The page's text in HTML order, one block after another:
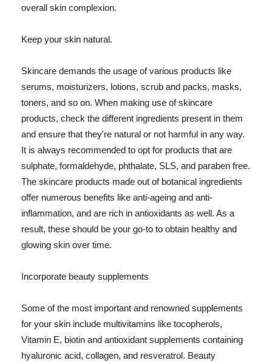
overall skin complexion.
Keep your skin natural.
Skincare demands the usage of various products like
serums, moisturizers, lotions, scrub and packs, masks,
toners, and so on. When making use of skincare
products, check the different ingredients present in them
and ensure that they're natural or not harmful in any way.
It is always recommended to opt for products that are
sulphate, formaldehyde, phthalate, SLS, and paraben free.
The skincare products made out of botanical ingredients
offer numerous benefits like anti-ageing and anti-
inflammation, and are rich in antioxidants as well. As a
result, these should be your go-to to obtain healthy and
glowing skin over time.
Incorporate beauty supplements
Some of the most important and renowned supplements
for your skin include multivitamins like tocopherols,
Vitamin E, biotin and antioxidant supplements containing
hyaluronic acid, collagen, and resveratrol. Beauty